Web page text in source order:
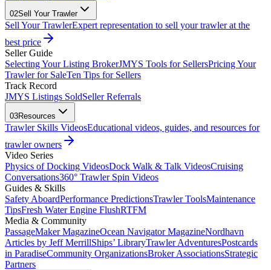
02Sell Your Trawler
Sell Your TrawlerExpert representation to sell your trawler at the
best price
Seller Guide
Selecting Your Listing BrokerJMYS Tools for SellersPricing Your
Trawler for SaleTen Tips for Sellers
Track Record
JMYS Listings SoldSeller Referrals
03Resources
Trawler Skills VideosEducational videos, guides, and resources for
trawler owners
Video Series
Physics of Docking VideosDock Walk & Talk VideosCruising
Conversations360° Trawler Spin Videos
Guides & Skills
Safety AboardPerformance PredictionsTrawler ToolsMaintenance
TipsFresh Water Engine FlushRTFM
Media & Community
PassageMaker MagazineOcean Navigator MagazineNordhavn
Articles by Jeff MerrillShips’ LibraryTrawler AdventuresPostcards
in ParadiseCommunity OrganizationsBroker AssociationsStrategic
Partners